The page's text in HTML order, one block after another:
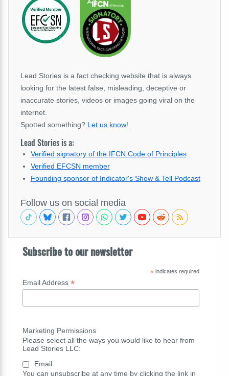
Lead Stories is a fact checking website that is always
looking for the latest false, misleading, deceptive or
inaccurate stories, videos or images going viral on the
internet.
Spotted something? Let us know!.
Lead Stories is a:
Verified signatory of the IFCN Code of Principles
Verified EFCSN member
Founding sponsor of Indicator's Show & Tell Podcast
Follow us on social media
Subscribe to our newsletter
*indicates required
Email Address *
Marketing Permissions
Please select all the ways you would like to hear from
Lead Stories LLC:
Email
You can unsubscribe at any time by clicking the link in